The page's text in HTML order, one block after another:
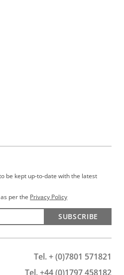
be kept up-to-date with the latest
per the Privacy Policy
SUBSCRIBE
Tel. + (0)7801 571821
Tel. +44 (0)1797 458182